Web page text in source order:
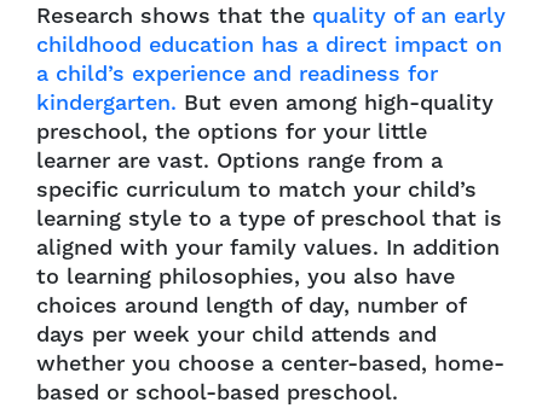
Research shows that the quality of an early
childhood education has a direct impact on
a child’s experience and readiness for
kindergarten. But even among high-quality
preschool, the options for your little
learner are vast. Options range from a
specific curriculum to match your child’s
learning style to a type of preschool that is
aligned with your family values. In addition
to learning philosophies, you also have
choices around length of day, number of
days per week your child attends and
whether you choose a center-based, home-
based or school-based preschool.